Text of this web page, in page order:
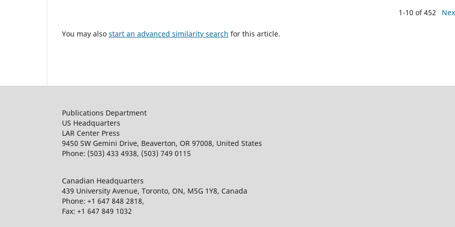
1-10 of 452
You may also start an advanced similarity search for this article.
Publications Department
US Headquarters
LAR Center Press
9450 SW Gemini Drive, Beaverton, OR 97008, United States
Phone: (503) 433 4938, (503) 749 0115
Canadian Headquarters
439 University Avenue, Toronto, ON, M5G 1Y8, Canada
Phone: +1 647 848 2818,
Fax: +1 647 849 1032